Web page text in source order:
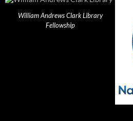
William Andrews Clark Library
Fellowship